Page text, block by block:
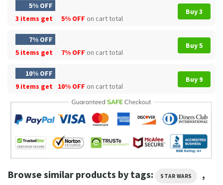
5% OFF
3 items get
5% OFF on cart total
Buy 3
7% OFF
5 items get
7% OFF on cart total
Buy 5
10% OFF
9 items get
10% OFF on cart total
Buy 9
Browse similar products by tags: STAR WARS ,